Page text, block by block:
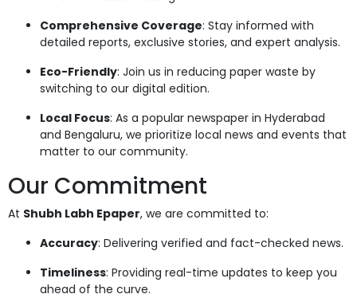
Comprehensive Coverage: Stay informed with
detailed reports, exclusive stories, and expert analysis.
Eco-Friendly: Join us in reducing paper waste by
switching to our digital edition.
Local Focus: As a popular newspaper in Hyderabad
and Bengaluru, we prioritize local news and events that
matter to our community.
Our Commitment
At Shubh Labh Epaper, we are committed to:
Accuracy: Delivering verified and fact-checked news.
Timeliness: Providing real-time updates to keep you
ahead of the curve.